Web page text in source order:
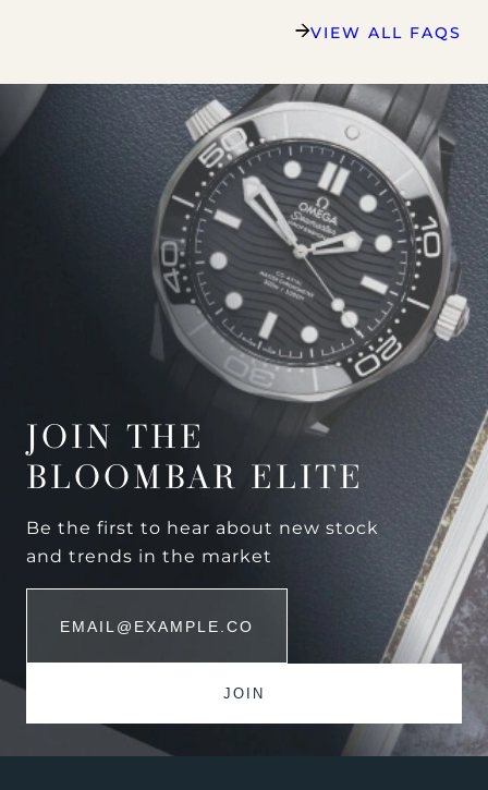
VIEW ALL FAQS
JOIN THE
BLOOMBAR ELITE
Be the first to hear about new stock
and trends in the market